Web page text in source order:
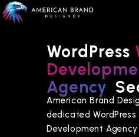
WordPress
Agency
American Brand
dedicated WordPress
Development